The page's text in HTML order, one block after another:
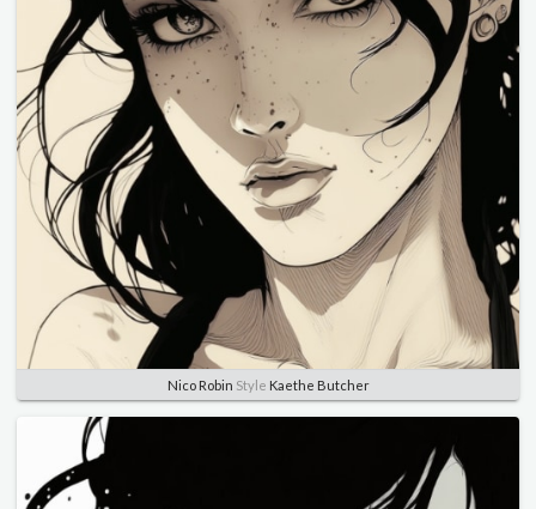
Nico Robin Style Kaethe Butcher